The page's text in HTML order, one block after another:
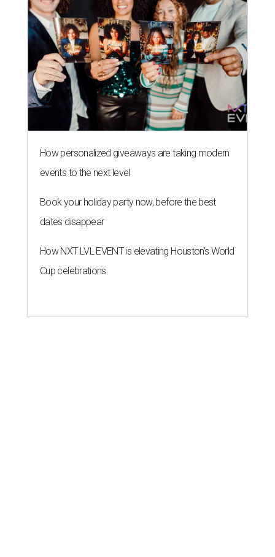
How personalized giveaways are taking modern
events to the next level
Book your holiday party now, before the best
dates disappear
How NXT LVL EVENT is elevating Houston’s World
Cup celebrations